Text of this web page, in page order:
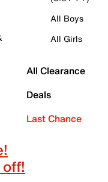
All Boys
All Girls
All Clearance
Deals
Last Chance